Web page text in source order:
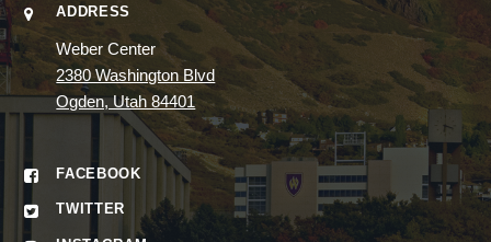
ADDRESS
Weber Center
2380 Washington Blvd
Ogden, Utah 84401
FACEBOOK
TWITTER